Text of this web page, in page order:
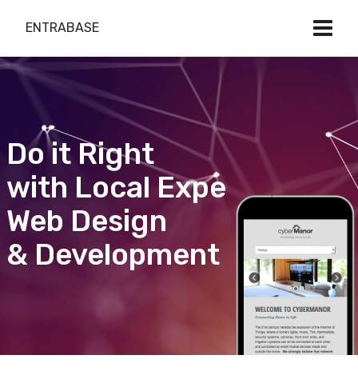
ENTRABASE
Do it Right
with Local Expert
Web Design
& Development